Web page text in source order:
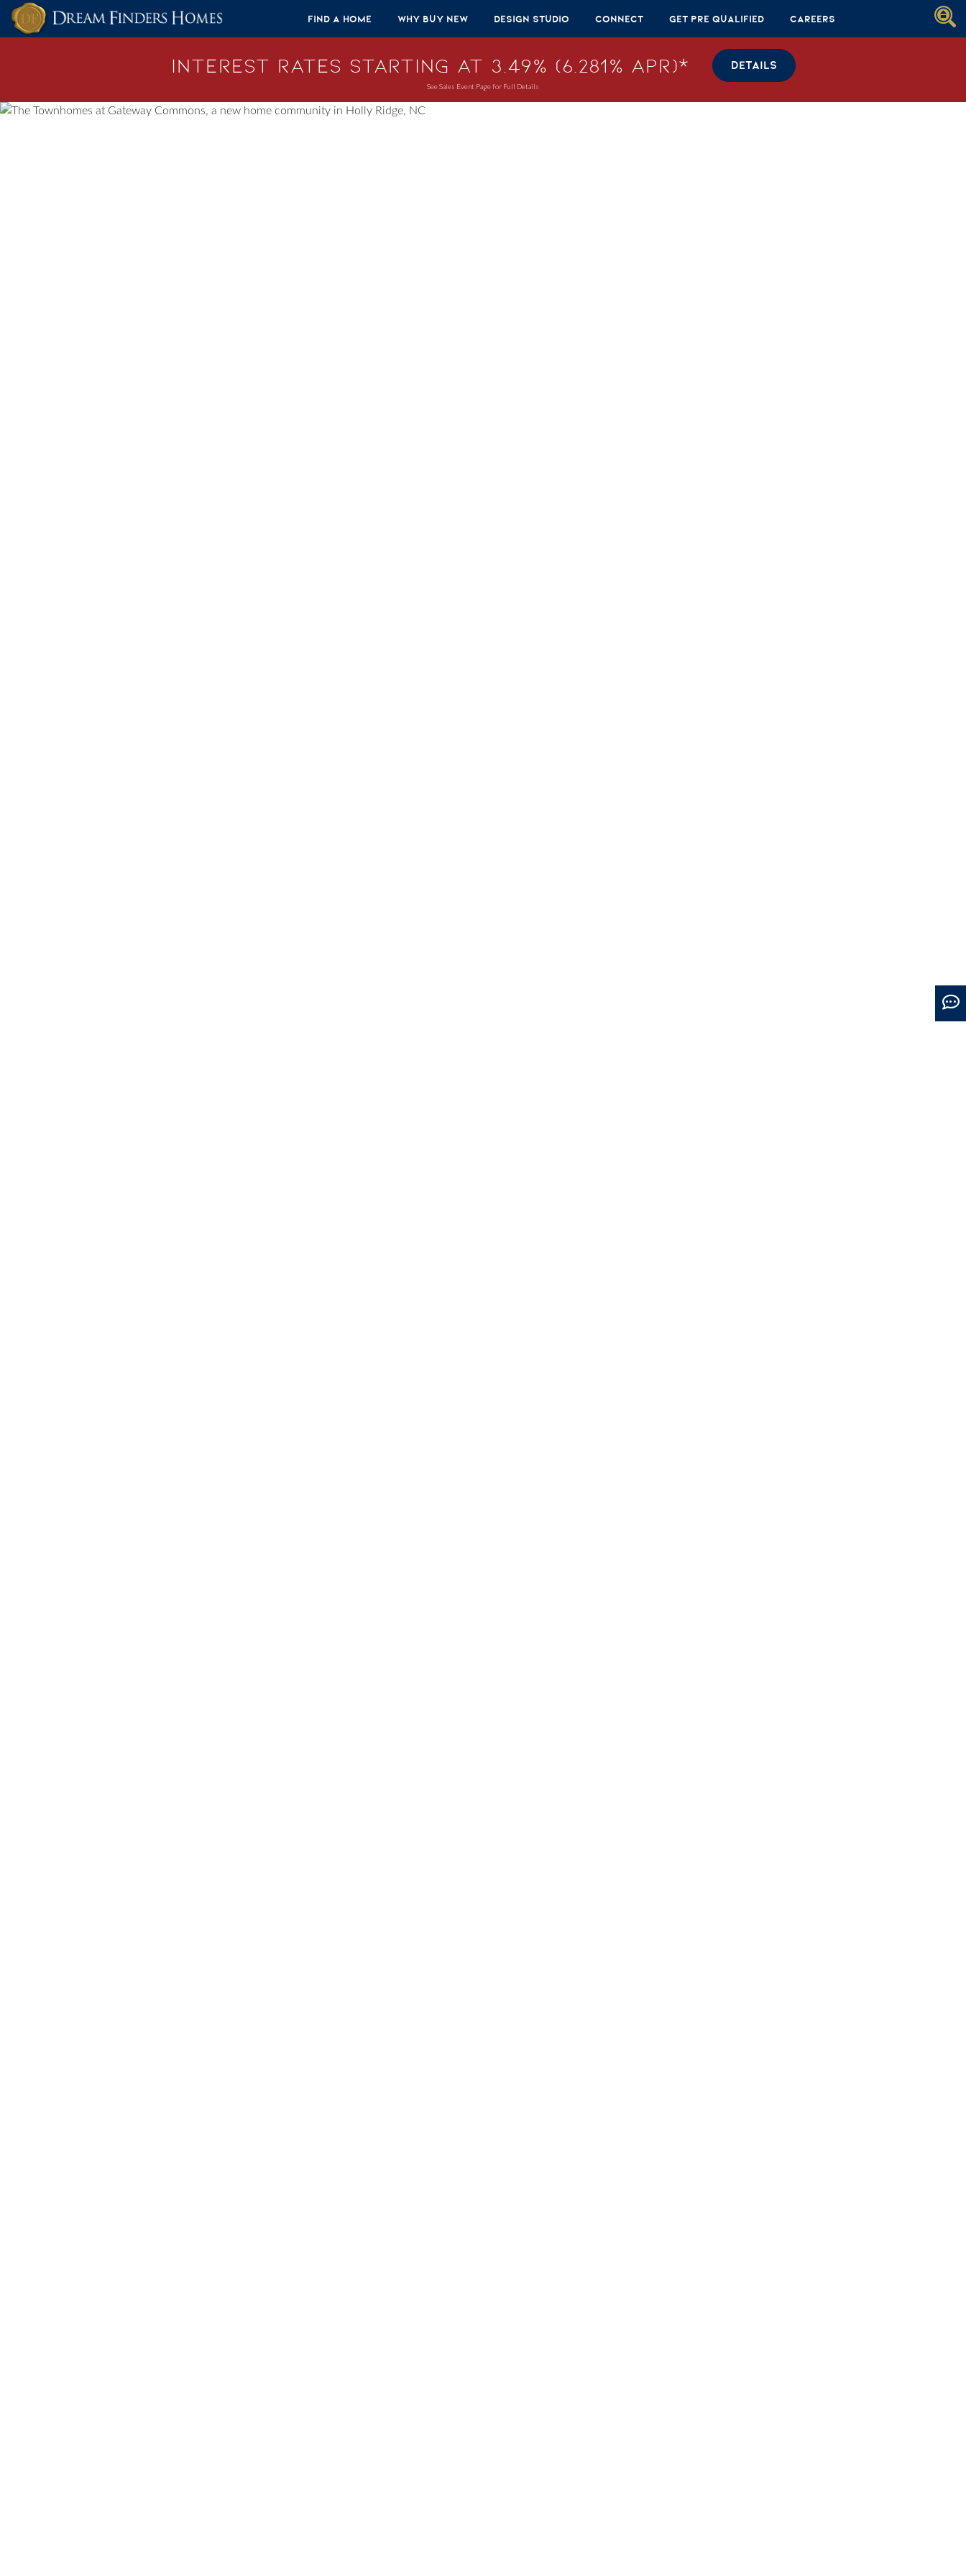
Skip to content
Find A Home
Why Buy New Design Studio Connect Get Pre Qualified Careers
Interest Rates Starting at 3.49% (6.281% APR)* DETAILS
See Sales Event Page for Full Details